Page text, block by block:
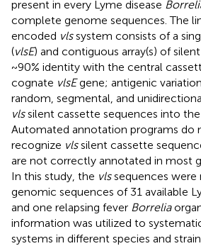
present in every Lyme disease
complete genome sequences. The
encoded vlssystem consists of a
(vlsE) and contiguous array(s) of
~90% identity with the central
cognate vlsEgene; antigenic
random, segmental, and
vlssilent cassette sequences into the
Automated annotation programs do
recognize vlssilent cassette
are not correctly annotated in most
In this study, the vlssequences were
genomic sequences of 31 available
and one relapsing fever Borrelia
information was utilized to
systems in different species and